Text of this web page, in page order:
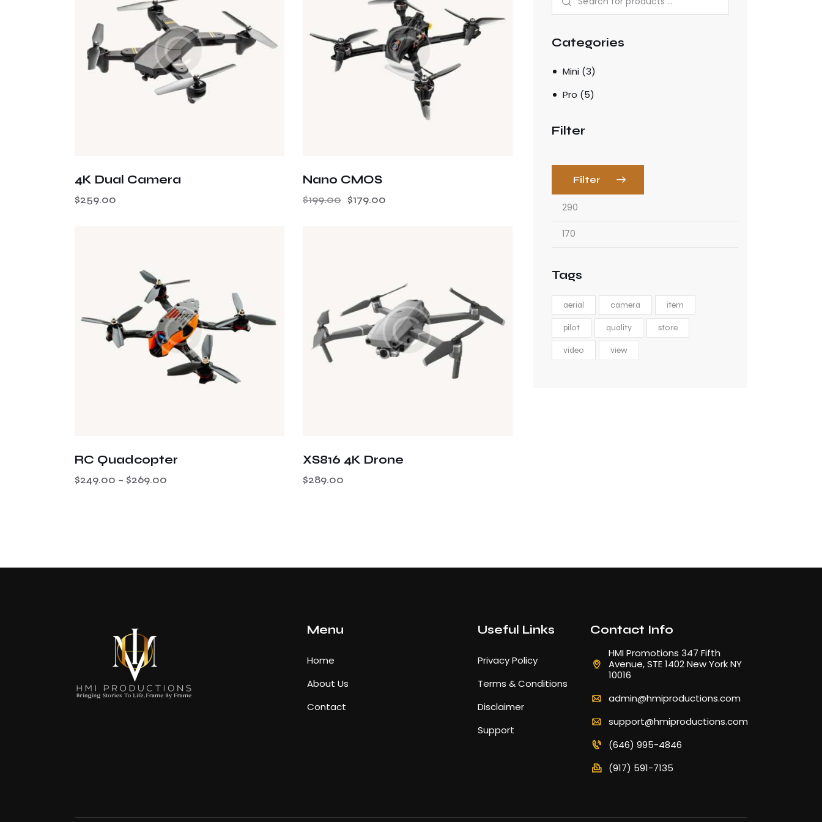
4K Dual Camera
$259.00
Nano CMOS
$199.00 $179.00
RC Quadcopter
$249.00 – $269.00
XS816 4K Drone
$289.00
Categories
Mini (3)
Pro (5)
Filter
Filter
Tags
aerial camera item
pilot quality store
video view
Menu
Home
About Us
Contact
Useful Links
Privacy Policy
Terms & Conditions
Disclaimer
Support
Contact Info
HMI Promotions 347 Fifth
Avenue, STE 1402 New York NY
10016
admin@hmiproductions.com
support@hmiproductions.com
(646) 995-4846
(917) 591-7135